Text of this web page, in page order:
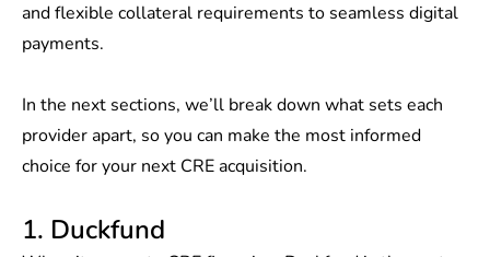
and flexible collateral requirements to seamless digital
payments.
In the next sections, we’ll break down what sets each
provider apart, so you can make the most informed
choice for your next CRE acquisition.
1. Duckfund